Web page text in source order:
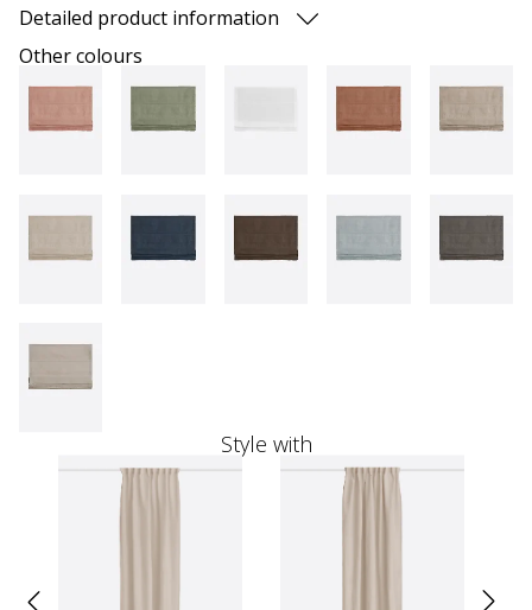
Detailed product information
Other colours
Style with